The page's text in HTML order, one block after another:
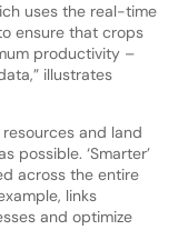
uses the real-time
ensure that crops
productivity –
illustrates
and land
possible. ‘Smarter’
across the entire
links
and optimize